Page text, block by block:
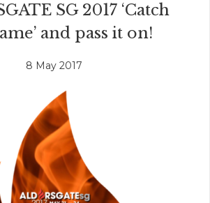
SG 2017 ‘Catch
and pass it on!
8 May 2017